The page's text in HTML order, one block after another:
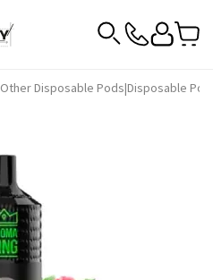
Other Disposable Pods|Disposable